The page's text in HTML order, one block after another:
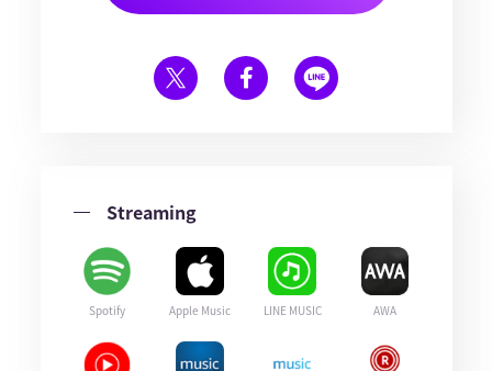
Streaming
Spotify Apple Music LINE MUSIC AWA